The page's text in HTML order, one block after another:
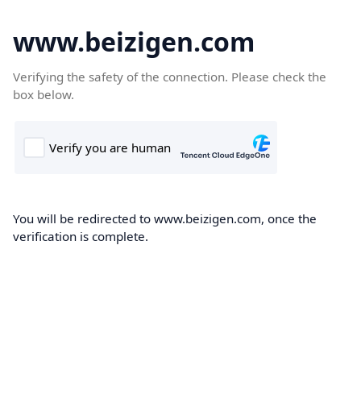
www.beizigen.com
Verifying the safety of the connection. Please check the
box below.
You will be redirected to www.beizigen.com, once the
verification is complete.